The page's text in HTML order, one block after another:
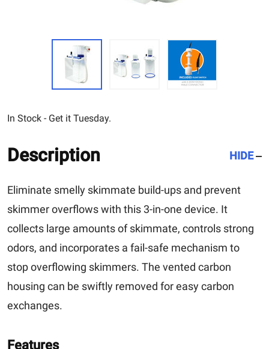
In Stock - Get it Tuesday.
Description HIDE
Eliminate smelly skimmate build-ups and prevent
skimmer overflows with this 3-in-one device. It
collects large amounts of skimmate, controls strong
odors, and incorporates a fail-safe mechanism to
stop overflowing skimmers. The vented carbon
housing can be swiftly removed for easy carbon
exchanges.
Features